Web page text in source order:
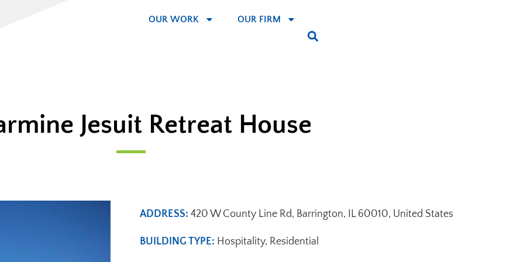
OUR WORK OUR FIRM
Jesuit Retreat House
ADDRESS:420 W County Line Rd, Barrington, IL 60010, United States
BUILDING TYPE: Hospitality, Residential